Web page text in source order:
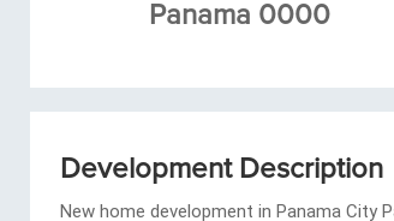
Panama 0000
Development Description
New home development in Panama City